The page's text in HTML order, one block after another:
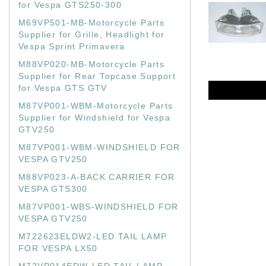
for Vespa GTS250-300
M69VP501-MB-Motorcycle Parts
Supplier for Grille, Headlight for
Vespa Sprint Primavera
M88VP020-MB-Motorcycle Parts
Supplier for Rear Topcase Support
for Vespa GTS GTV
M87VP001-WBM-Motorcycle Parts
Supplier for Windshield for Vespa
GTV250
M87VP001-WBM-WINDSHIELD FOR
VESPA GTV250
M88VP023-A-BACK CARRIER FOR
VESPA GTS300
M87VP001-WBS-WINDSHIELD FOR
VESPA GTV250
M722623ELDW2-LED TAIL LAMP
FOR VESPA LX50